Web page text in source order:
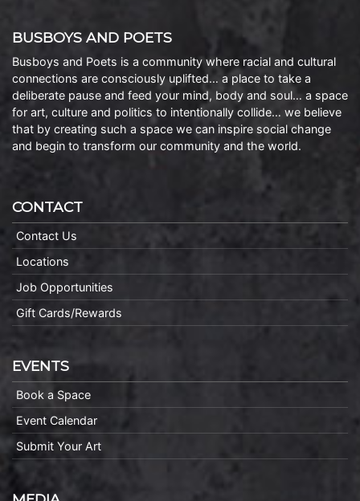
BUSBOYS AND POETS
Busboys and Poets is a community where racial and cultural
connections are consciously uplifted… a place to take a
deliberate pause and feed your mind, body and soul… a space
for art, culture and politics to intentionally collide… we believe
that by creating such a space we can inspire social change
and begin to transform our community and the world.
CONTACT
Contact Us
Locations
Job Opportunities
Gift Cards/Rewards
EVENTS
Book a Space
Event Calendar
Submit Your Art